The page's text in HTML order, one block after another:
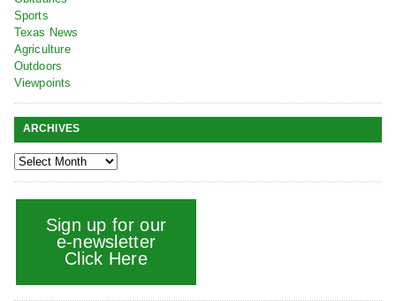
Sports
Texas News
Agriculture
Outdoors
Viewpoints
ARCHIVES
Sign up for our
e-newsletter
Click Here